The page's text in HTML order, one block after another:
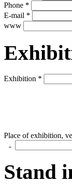
Phone *
E-mail *
www
Exhibition *
Place of exhibition,
-
Stand